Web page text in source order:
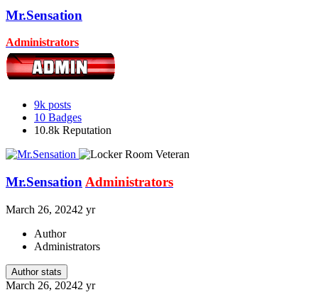
Mr.Sensation
Administrators
9k posts
10 Badges
10.8k Reputation
Mr.Sensation Administrators
March 26, 20242 yr
Author
Administrators
Author stats
March 26, 20242 yr